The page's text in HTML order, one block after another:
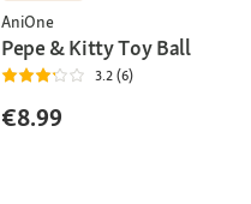
AniOne
Pepe & Kitty Toy Ball
3.2 (6)
€8.99